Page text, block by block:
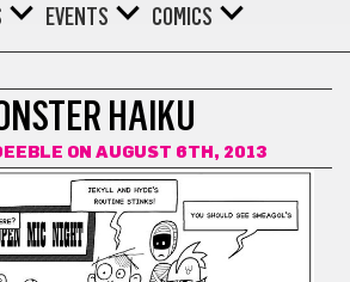
EVENTS COMICS
HAIKU
ON AUGUST 6TH, 2013